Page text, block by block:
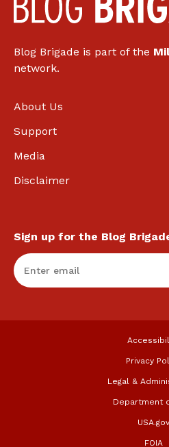
Blog Brigade is part of the
network.
About Us
Support
Media
Disclaimer
Sign up for the Blog
Enter Email
Privacy
Legal &
Department
USA.gov
FOIA